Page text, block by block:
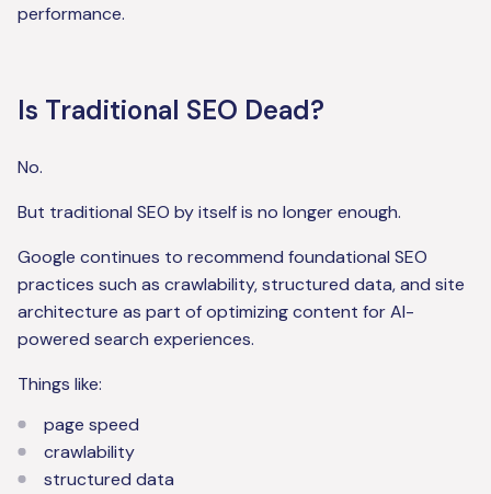
performance.
Is Traditional SEO Dead?
No.
But traditional SEO by itself is no longer enough.
Google continues to recommend foundational SEO
practices such as crawlability, structured data, and site
architecture as part of optimizing content for AI-
powered search experiences.
Things like:
page speed
crawlability
structured data